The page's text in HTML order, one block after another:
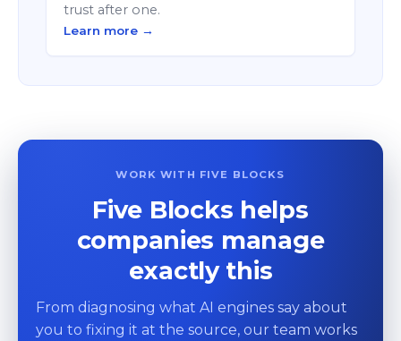
trust after one.
Learn more →
WORK WITH FIVE BLOCKS
Five Blocks helps
companies manage
exactly this
From diagnosing what AI engines say about
you to fixing it at the source, our team works